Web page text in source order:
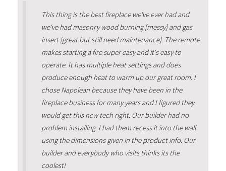
This thing is the best fireplace we've ever had and
we've had masonry wood burning [messy] and gas
insert [great but still need maintenance]. The remote
makes starting a fire super easy and it's easy to
operate. It has multiple heat settings and does
produce enough heat to warm up our great room. I
chose Napolean because they have been in the
fireplace business for many years and I figured they
would get this new tech right. Our builder had no
problem installing. I had them recess it into the wall
using the dimensions given in the product info. Our
builder and everybody who visits thinks its the
coolest!